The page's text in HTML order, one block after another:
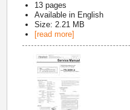
13 pages
Available in English
Size: 2.21 MB
[read more]